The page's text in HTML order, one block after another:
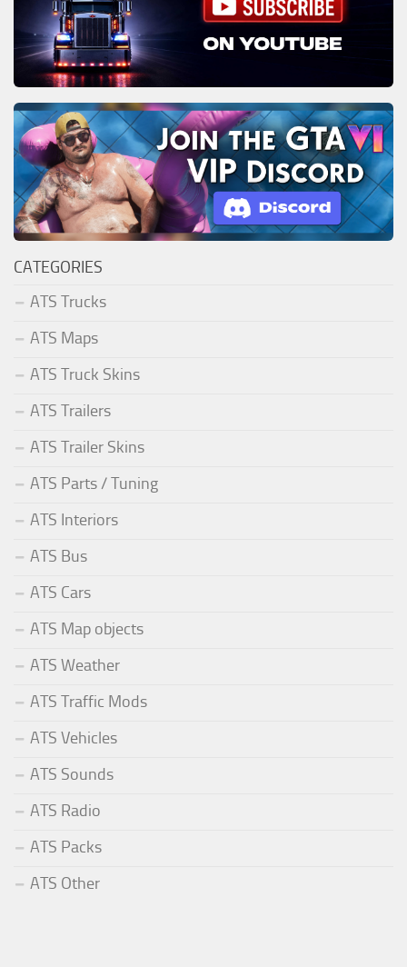
CATEGORIES
ATS Trucks
ATS Maps
ATS Truck Skins
ATS Trailers
ATS Trailer Skins
ATS Parts / Tuning
ATS Interiors
ATS Bus
ATS Cars
ATS Map objects
ATS Weather
ATS Traffic Mods
ATS Vehicles
ATS Sounds
ATS Radio
ATS Packs
ATS Other